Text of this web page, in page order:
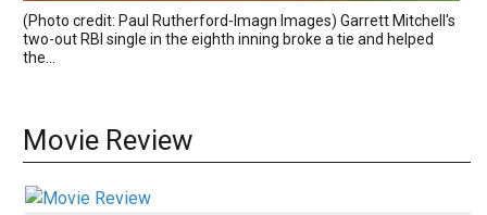
(Photo credit: Paul Rutherford-Imagn Images) Garrett Mitchell's
two-out RBI single in the eighth inning broke a tie and helped
the...
Movie Review